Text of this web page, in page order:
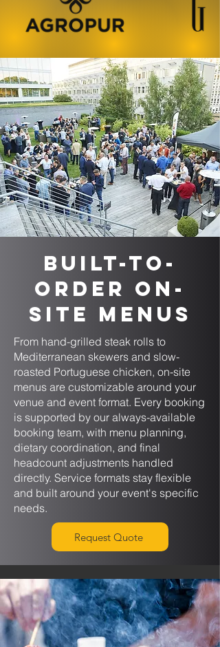
Built-to-
Order On-
Site Menus
From hand-grilled steak rolls to
Mediterranean skewers and slow-
roasted Portuguese chicken, on-site
menus are customizable around your
venue and event format. Every booking
is supported by our always-available
booking team, with menu planning,
dietary coordination, and final
headcount adjustments handled
directly. Service formats stay flexible
and built around your event's specific
needs.
Request Quote